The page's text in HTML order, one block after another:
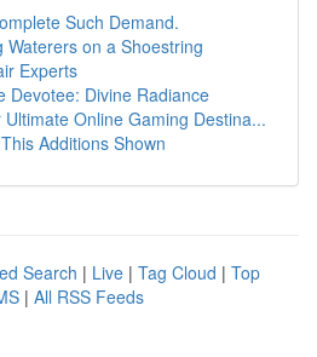
Such Demand.
Waterers on a Shoestring
Experts
Devotee: Divine Radiance
Online Gaming Destina...
Additions Shown
Search | Live | Tag Cloud | Top
| All RSS Feeds